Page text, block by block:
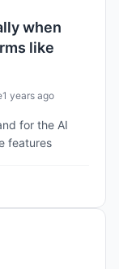
when
like
1 years ago
for the AI
features